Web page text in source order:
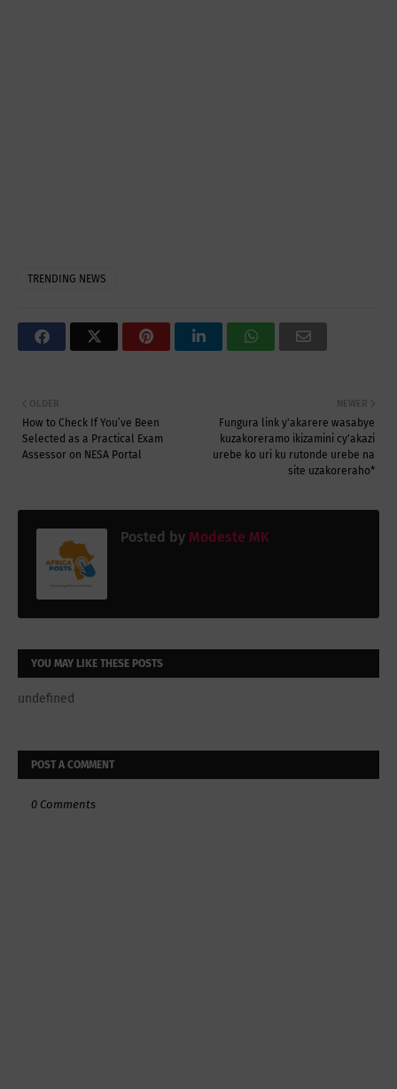
TRENDING NEWS
NEWER
Fungura link y'akarere wasabye
kuzakoreramo ikizamini cy'akazi
urebe ko uri ku rutonde urebe na
site uzakoreraho*
OLDER
How to Check If You’ve Been
Selected as a Practical Exam
Assessor on NESA Portal
Posted by Modeste MK
YOU MAY LIKE THESE POSTS
undefined
POST A COMMENT
0 Comments